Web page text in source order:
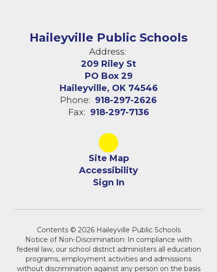
Haileyville Public Schools
Address:
209 Riley St
PO Box 29
Haileyville, OK 74546
Phone: 918-297-2626
Fax: 918-297-7136
Site Map
Accessibility
Sign In
Contents © 2026 Haileyville Public Schools
Notice of Non-Discrimination: In compliance with
federal law, our school district administers all education
programs, employment activities and admissions
without discrimination against any person on the basis